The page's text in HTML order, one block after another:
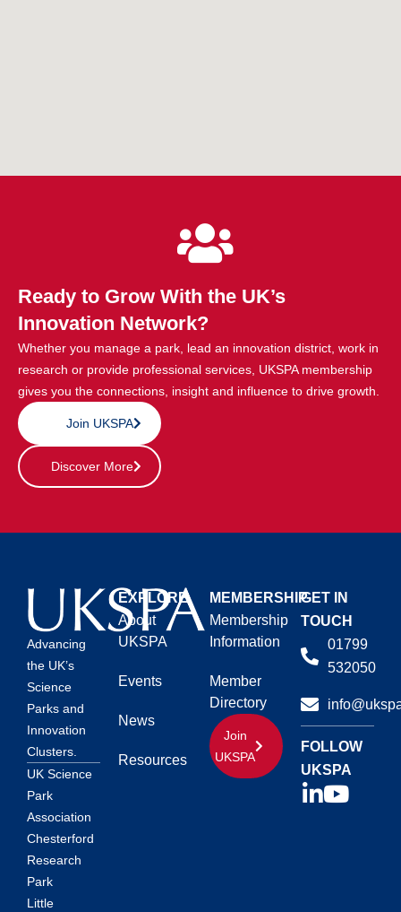
Ready to Grow With the UK’s
Innovation Network?
Whether you manage a park, lead an innovation district, work in
research or provide professional services, UKSPA membership
gives you the connections, insight and influence to drive growth.
Join UKSPA
Discover More
Advancing
the UK’s
Science
Parks and
Innovation
Clusters.
UK Science
Park
Association
Chesterford
Research
Park
Little
EXPLORE
About
UKSPA
Events
News
Resources
MEMBERSHIP
Membership
Information
Member
Directory
Join
UKSPA
GET IN
TOUCH
01799
532050
FOLLOW
UKSPA